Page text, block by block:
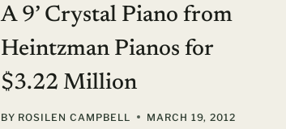
A 9’ Crystal Piano from
Heintzman Pianos for
$3.22 Million
BY ROSILEN CAMPBELL MARCH 19, 2012